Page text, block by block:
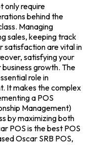
only require
behind the
Managing
sales, keeping track
satisfaction are vital in
satisfying your
growth. The
role in
It makes the complex
a POS
Management)
by maximizing both
POS is the best POS
Oscar SRB POS,